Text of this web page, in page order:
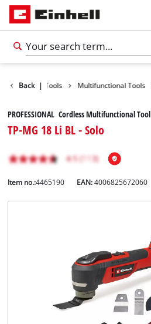
Back |
Products Tools Multifunctional Tools
PROFESSIONAL Cordless Multifunctional Tool
TP-MG 18 Li BL - Solo
Item no.:4465190 EAN:4006825672060